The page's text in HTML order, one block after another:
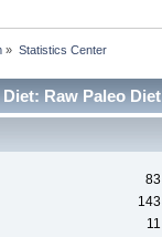
» Statistics Center
Diet: Raw Paleo